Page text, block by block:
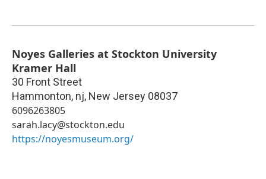
Noyes Galleries at Stockton University
Kramer Hall
30 Front Street
Hammonton, nj, New Jersey 08037
6096263805
sarah.lacy@stockton.edu
https://noyesmuseum.org/